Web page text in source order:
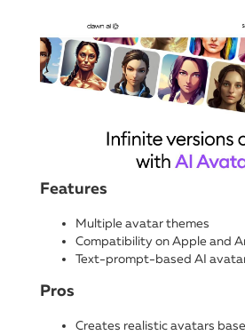
Features
Multiple avatar themes
Compatibility on Apple and
Text-prompt-based AI
Pros
Creates realistic avatars